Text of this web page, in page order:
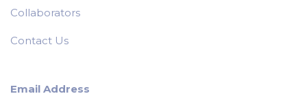
Collaborators
Contact Us
Email Address